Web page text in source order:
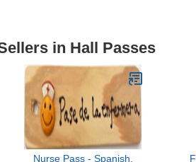
in Hall Passes
Nurse Pass - Spanish,